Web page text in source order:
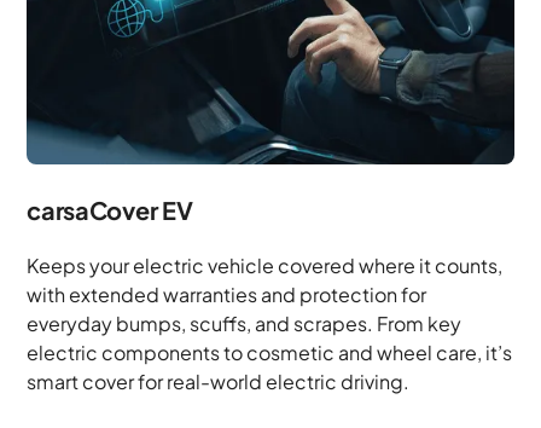
carsaCover EV
Keeps your electric vehicle covered where it counts,
with extended warranties and protection for
everyday bumps, scuffs, and scrapes. From key
electric components to cosmetic and wheel care, it’s
smart cover for real-world electric driving.